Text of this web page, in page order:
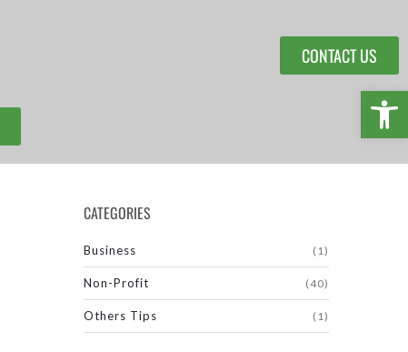
CONTACT US
CATEGORIES
Business (1)
Non-Profit (40)
Others Tips (1)